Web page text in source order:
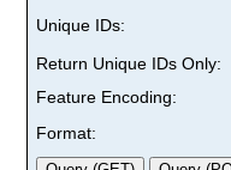
Unique IDs:
Return Unique IDs Only:
Feature Encoding:
Format: